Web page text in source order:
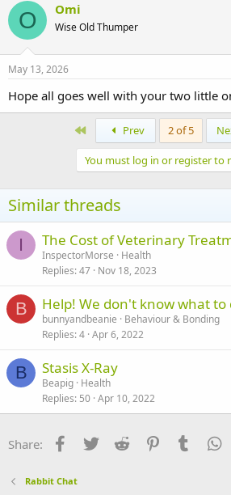
O Omi
Wise Old Thumper
May 13, 2026
Hope all goes well with your two little
Prev 2 of 5
You must log in or register to
Similar threads
I The Cost of Veterinary
InspectorMorse
Health
Replies 47 Nov 18, 2023
B Help! We don't know what to
bunnyandbeanie
Behaviour & Bonding
Replies 4 Apr 6, 2022
B Stasis X-Ray
Beapig Health
Replies 50 Apr 10, 2022
Share: Facebook
Twitter Reddit PinterestTumblr
Rabbit Chat